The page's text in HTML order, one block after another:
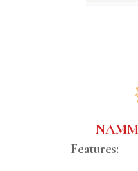
Features: